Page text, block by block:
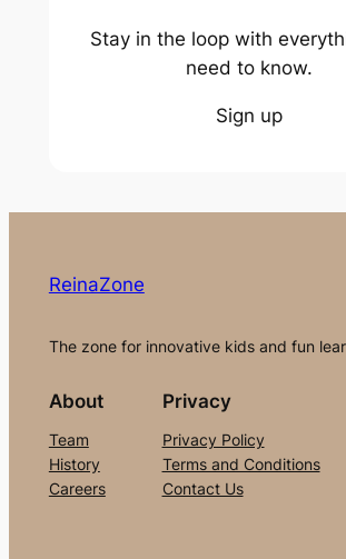
Stay in the loop with
need to know.
Sign up
ReinaZone
The zone for innovative kids and fun
About
Team
History
Careers
Privacy
Privacy Policy
Terms and Conditions
Contact Us